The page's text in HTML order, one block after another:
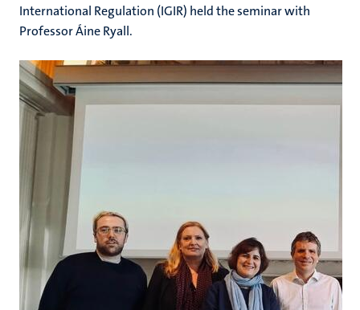
International Regulation (IGIR) held the seminar with
Professor Áine Ryall.